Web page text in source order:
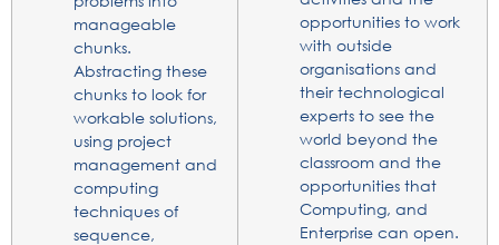
manageable
chunks.
Abstracting these
chunks to look for
workable solutions,
using project
management and
computing
techniques of
sequence,
opportunities to work
with outside
organisations and
their technological
experts to see the
world beyond the
classroom and the
opportunities that
Computing, and
Enterprise can open.